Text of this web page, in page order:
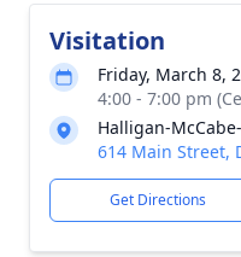
Visitation
Friday, March 8,
4:00 - 7:00 pm
Halligan-
614 Main Street,
Get Directions